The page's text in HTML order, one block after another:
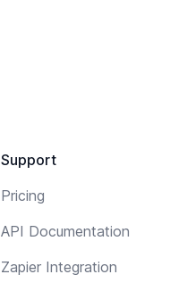
Support
Pricing
API Documentation
Zapier Integration